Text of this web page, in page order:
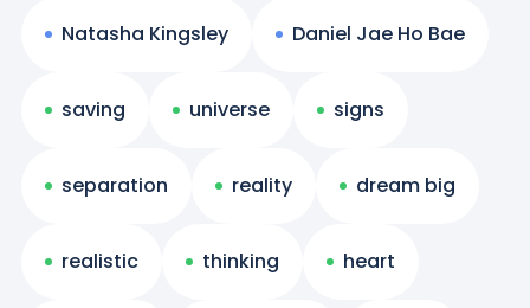
Natasha Kingsley Daniel Jae Ho Bae
saving universe signs
separation reality dream big
realistic thinking heart